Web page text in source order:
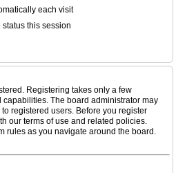
each visit
this session
Registering takes only a few
The board administrator may
registered users. Before you register
our terms of use and related policies.
rules as you navigate around the board.